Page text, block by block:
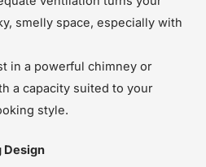
smelly space, especially with
in a powerful chimney or
a capacity suited to your
style.
Design